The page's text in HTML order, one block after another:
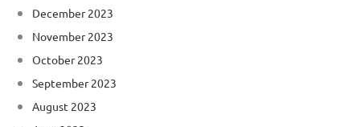
December 2023
November 2023
October 2023
September 2023
August 2023